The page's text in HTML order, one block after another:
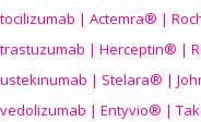
tocilizumab | Actemra® |
trastuzumab | Herceptin® |
ustekinumab | Stelara® |
vedolizumab | Entyvio® |